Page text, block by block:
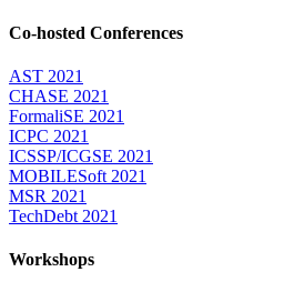
Co-hosted Conferences
AST 2021
CHASE 2021
FormaliSE 2021
ICPC 2021
ICSSP/ICGSE 2021
MOBILESoft 2021
MSR 2021
TechDebt 2021
Workshops